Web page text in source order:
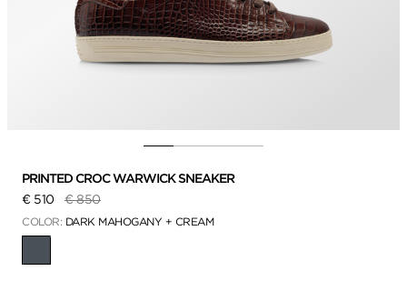
PRINTED CROC WARWICK SNEAKER
€ 510
Price reduced from
€ 850to
COLOR: DARK MAHOGANY + CREAM